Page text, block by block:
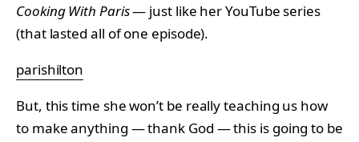
Cooking With Paris— just like her YouTube series
(that lasted all of one episode).
parishilton
But, this time she won’t be really teaching us how
to make anything — thank God — this is going to be